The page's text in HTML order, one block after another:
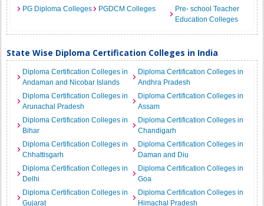
PG Diploma Colleges
PGDCM Colleges
Pre- school Teacher
Education Colleges
State Wise Diploma Certification Colleges in India
Diploma Certification Colleges in
Andaman and Nicobar Islands
Diploma Certification Colleges in
Andhra Pradesh
Diploma Certification Colleges in
Arunachal Pradesh
Diploma Certification Colleges in
Assam
Diploma Certification Colleges in
Bihar
Diploma Certification Colleges in
Chandigarh
Diploma Certification Colleges in
Chhattisgarh
Diploma Certification Colleges in
Daman and Diu
Diploma Certification Colleges in
Delhi
Diploma Certification Colleges in
Goa
Diploma Certification Colleges in
Gujarat
Diploma Certification Colleges in
Himachal Pradesh